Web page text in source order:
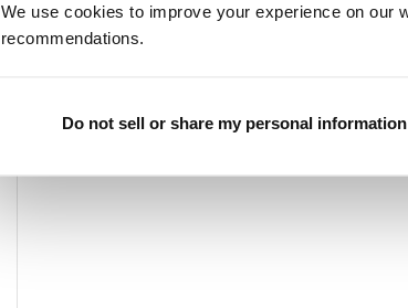
We use cookies to improve your experience on our
recommendations.
Do not sell or share my personal information